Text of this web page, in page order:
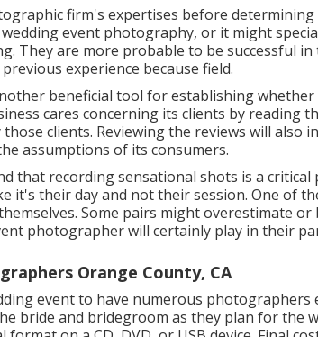
firm's expertises before
event photography, or it might
They are more probable to be successful
experience because field.
beneficial tool for establishing
cares concerning its clients by reading
clients. Reviewing the reviews will also
assumptions of its consumers.
that recording sensational shots is a
it's their day and not their session. One of
Some pairs might overestimate
photographer will certainly play in their
Orange County, CA
event to have numerous photographers
bride and bridegroom as they plan for the